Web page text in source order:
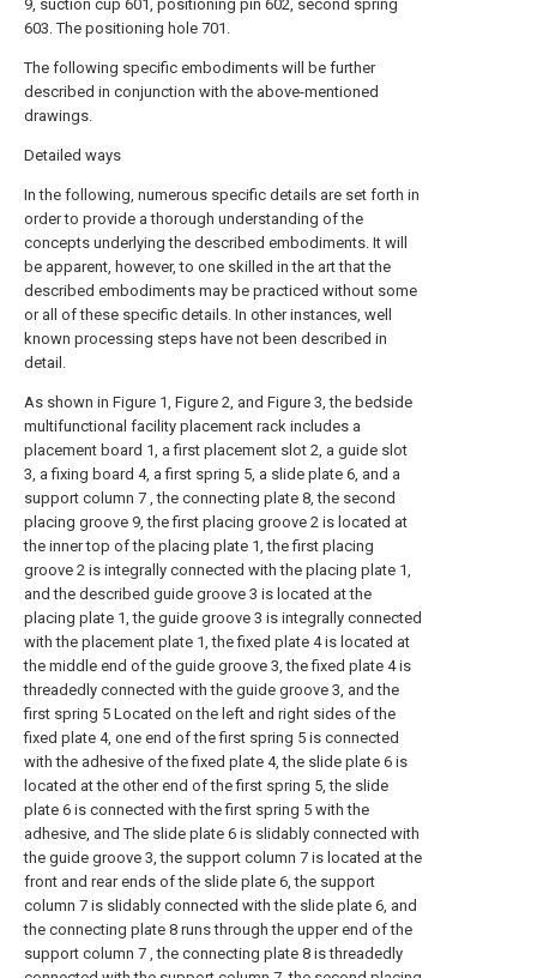
9, suction cup 601, positioning pin 602, second spring
603. The positioning hole 701.
The following specific embodiments will be further
described in conjunction with the above-mentioned
drawings.
Detailed ways
In the following, numerous specific details are set forth in
order to provide a thorough understanding of the
concepts underlying the described embodiments. It will
be apparent, however, to one skilled in the art that the
described embodiments may be practiced without some
or all of these specific details. In other instances, well
known processing steps have not been described in
detail.
As shown in Figure 1, Figure 2, and Figure 3, the bedside
multifunctional facility placement rack includes a
placement board 1, a first placement slot 2, a guide slot
3, a fixing board 4, a first spring 5, a slide plate 6, and a
support column 7 , the connecting plate 8, the second
placing groove 9, the first placing groove 2 is located at
the inner top of the placing plate 1, the first placing
groove 2 is integrally connected with the placing plate 1,
and the described guide groove 3 is located at the
placing plate 1, the guide groove 3 is integrally connected
with the placement plate 1, the fixed plate 4 is located at
the middle end of the guide groove 3, the fixed plate 4 is
threadedly connected with the guide groove 3, and the
first spring 5 Located on the left and right sides of the
fixed plate 4, one end of the first spring 5 is connected
with the adhesive of the fixed plate 4, the slide plate 6 is
located at the other end of the first spring 5, the slide
plate 6 is connected with the first spring 5 with the
adhesive, and The slide plate 6 is slidably connected with
the guide groove 3, the support column 7 is located at the
front and rear ends of the slide plate 6, the support
column 7 is slidably connected with the slide plate 6, and
the connecting plate 8 runs through the upper end of the
support column 7 , the connecting plate 8 is threadedly